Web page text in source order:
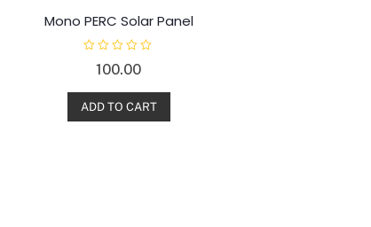
Mono PERC Solar Panel
e
d
0
o
100.00
ADD TO CART